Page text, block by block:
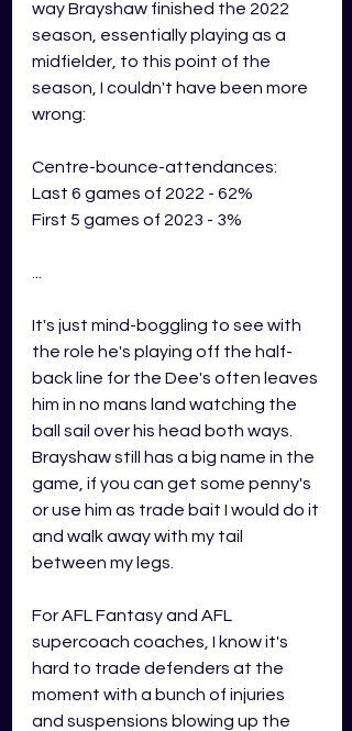
way Brayshaw finished the 2022
season, essentially playing as a
midfielder, to this point of the
season, I couldn't have been more
wrong:
Centre-bounce-attendances:
Last 6 games of 2022 - 62%
First 5 games of 2023 - 3%
It's just mind-boggling to see with
the role he's playing off the half-
back line for the Dee's often leaves
him in no mans land watching the
ball sail over his head both ways.
Brayshaw still has a big name in the
game, if you can get some penny's
or use him as trade bait I would do it
and walk away with my tail
between my legs.
For AFL Fantasy and AFL
supercoach coaches, I know it's
hard to trade defenders at the
moment with a bunch of injuries
and suspensions blowing up the